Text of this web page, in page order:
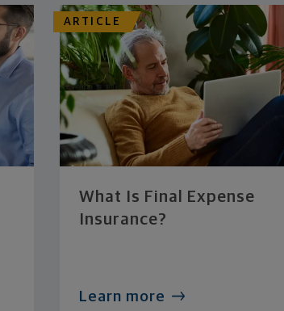
ARTICLE
What Is Final Expense
Insurance?
Learn more